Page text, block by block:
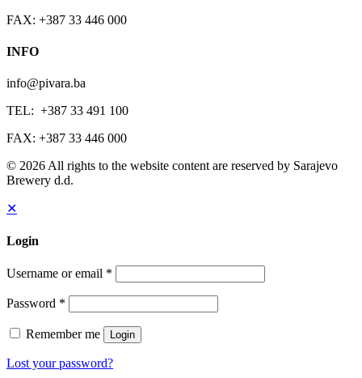
FAX: +387 33 446 000
INFO
info@pivara.ba
TEL: +387 33 491 100
FAX: +387 33 446 000
© 2026 All rights to the website content are reserved by Sarajevo
Brewery d.d.
✕
Login
Username or email *
Password *
Remember me Login
Lost your password?